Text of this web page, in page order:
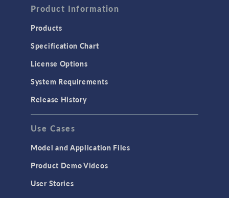
Product Information
Products
Specification Chart
License Options
System Requirements
Release History
Use Cases
Model and Application Files
Product Demo Videos
User Stories